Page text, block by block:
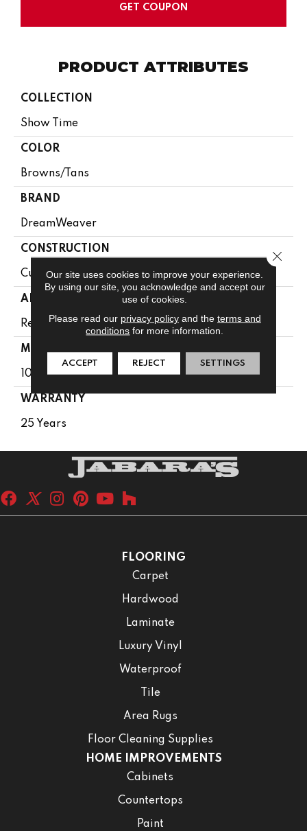
GET COUPON
PRODUCT ATTRIBUTES
COLLECTION
Show Time
COLOR
Browns/Tans
BRAND
DreamWeaver
CONSTRUCTION
Cut Pile
APPLICATION
Residential
MATERIAL
100% PureColor® SD BCF Polyester
WARRANTY
25 Years
FLOORING
Carpet
Hardwood
Laminate
Luxury Vinyl
Waterproof
Tile
Area Rugs
Floor Cleaning Supplies
HOME IMPROVEMENTS
Cabinets
Countertops
Paint
Our site uses cookies to improve your experience.
By using our site, you acknowledge and accept our
use of cookies.
Please read our privacy policyand the terms and
conditions for more information.
ACCEPT REJECT SETTINGS
Close